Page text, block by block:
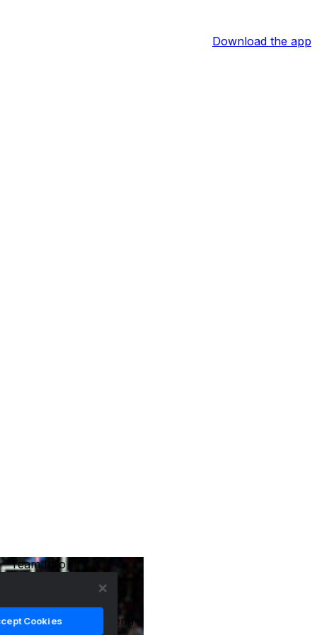
Download the app
Team Info
Arena Name
Desert Financial Arena
Cookies